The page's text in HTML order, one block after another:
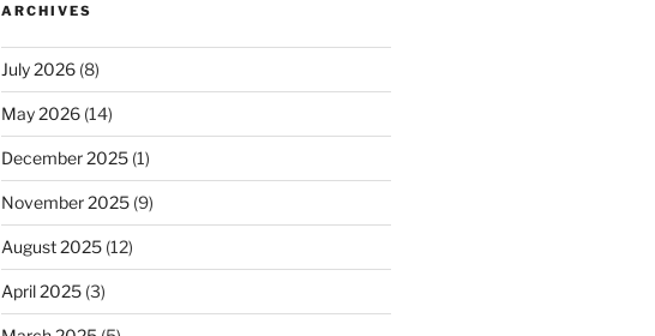
ARCHIVES
July 2026(8)
May 2026(14)
December 2025(1)
November 2025(9)
August 2025(12)
April 2025(3)